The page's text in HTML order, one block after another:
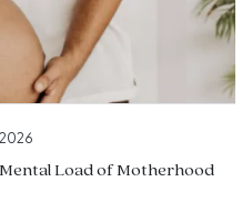
Load of Motherhood